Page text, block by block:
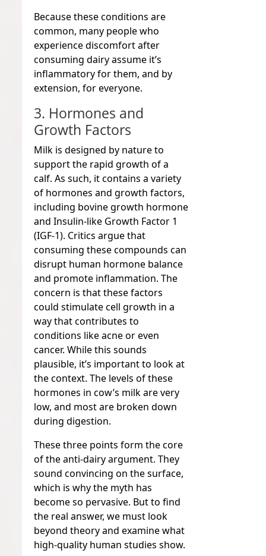
Because these conditions are
common, many people who
experience discomfort after
consuming dairy assume it’s
inflammatory for them, and by
extension, for everyone.
3. Hormones and
Growth Factors
Milk is designed by nature to
support the rapid growth of a
calf. As such, it contains a variety
of hormones and growth factors,
including bovine growth hormone
and Insulin-like Growth Factor 1
(IGF-1). Critics argue that
consuming these compounds can
disrupt human hormone balance
and promote inflammation. The
concern is that these factors
could stimulate cell growth in a
way that contributes to
conditions like acne or even
cancer. While this sounds
plausible, it’s important to look at
the context. The levels of these
hormones in cow’s milk are very
low, and most are broken down
during digestion.
These three points form the core
of the anti-dairy argument. They
sound convincing on the surface,
which is why the myth has
become so pervasive. But to find
the real answer, we must look
beyond theory and examine what
high-quality human studies show.